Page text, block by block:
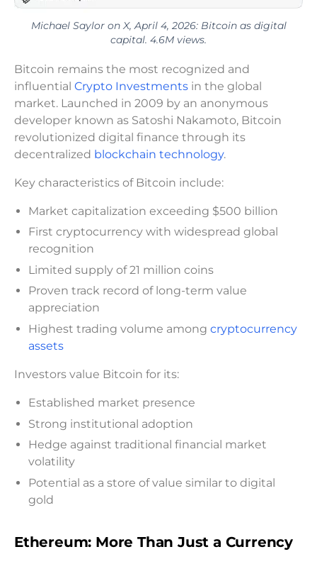
Michael Saylor on X, April 4, 2026: Bitcoin as digital
capital. 4.6M views.
Bitcoin remains the most recognized and
influential Crypto Investments in the global
market. Launched in 2009 by an anonymous
developer known as Satoshi Nakamoto, Bitcoin
revolutionized digital finance through its
decentralized blockchain technology.
Key characteristics of Bitcoin include:
Market capitalization exceeding $500 billion
First cryptocurrency with widespread global
recognition
Limited supply of 21 million coins
Proven track record of long-term value
appreciation
Highest trading volume among cryptocurrency
assets
Investors value Bitcoin for its:
Established market presence
Strong institutional adoption
Hedge against traditional financial market
volatility
Potential as a store of value similar to digital
gold
Ethereum: More Than Just a Currency